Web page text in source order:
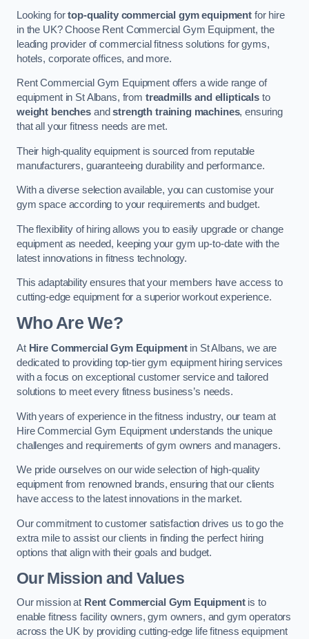
Looking fortop-quality commercial gym equipment for hire
in the UK? Choose Rent Commercial Gym Equipment, the
leading provider of commercial fitness solutions for gyms,
hotels, corporate offices, and more.
Rent Commercial Gym Equipment offers a wide range of
equipment in St Albans, from treadmills and ellipticals to
weight benchesandstrength training machines, ensuring
that all your fitness needs are met.
Their high-quality equipment is sourced from reputable
manufacturers, guaranteeing durability and performance.
With a diverse selection available, you can customise your
gym space according to your requirements and budget.
The flexibility of hiring allows you to easily upgrade or change
equipment as needed, keeping your gym up-to-date with the
latest innovations in fitness technology.
This adaptability ensures that your members have access to
cutting-edge equipment for a superior workout experience.
Who Are We?
At Hire Commercial Gym Equipmentin St Albans, we are
dedicated to providing top-tier gym equipment hiring services
with a focus on exceptional customer service and tailored
solutions to meet every fitness business’s needs.
With years of experience in the fitness industry, our team at
Hire Commercial Gym Equipment understands the unique
challenges and requirements of gym owners and managers.
We pride ourselves on our wide selection of high-quality
equipment from renowned brands, ensuring that our clients
have access to the latest innovations in the market.
Our commitment to customer satisfaction drives us to go the
extra mile to assist our clients in finding the perfect hiring
options that align with their goals and budget.
Our Mission and Values
Our mission at Rent Commercial Gym Equipmentis to
enable fitness facility owners, gym owners, and gym operators
across the UK by providing cutting-edge life fitness equipment